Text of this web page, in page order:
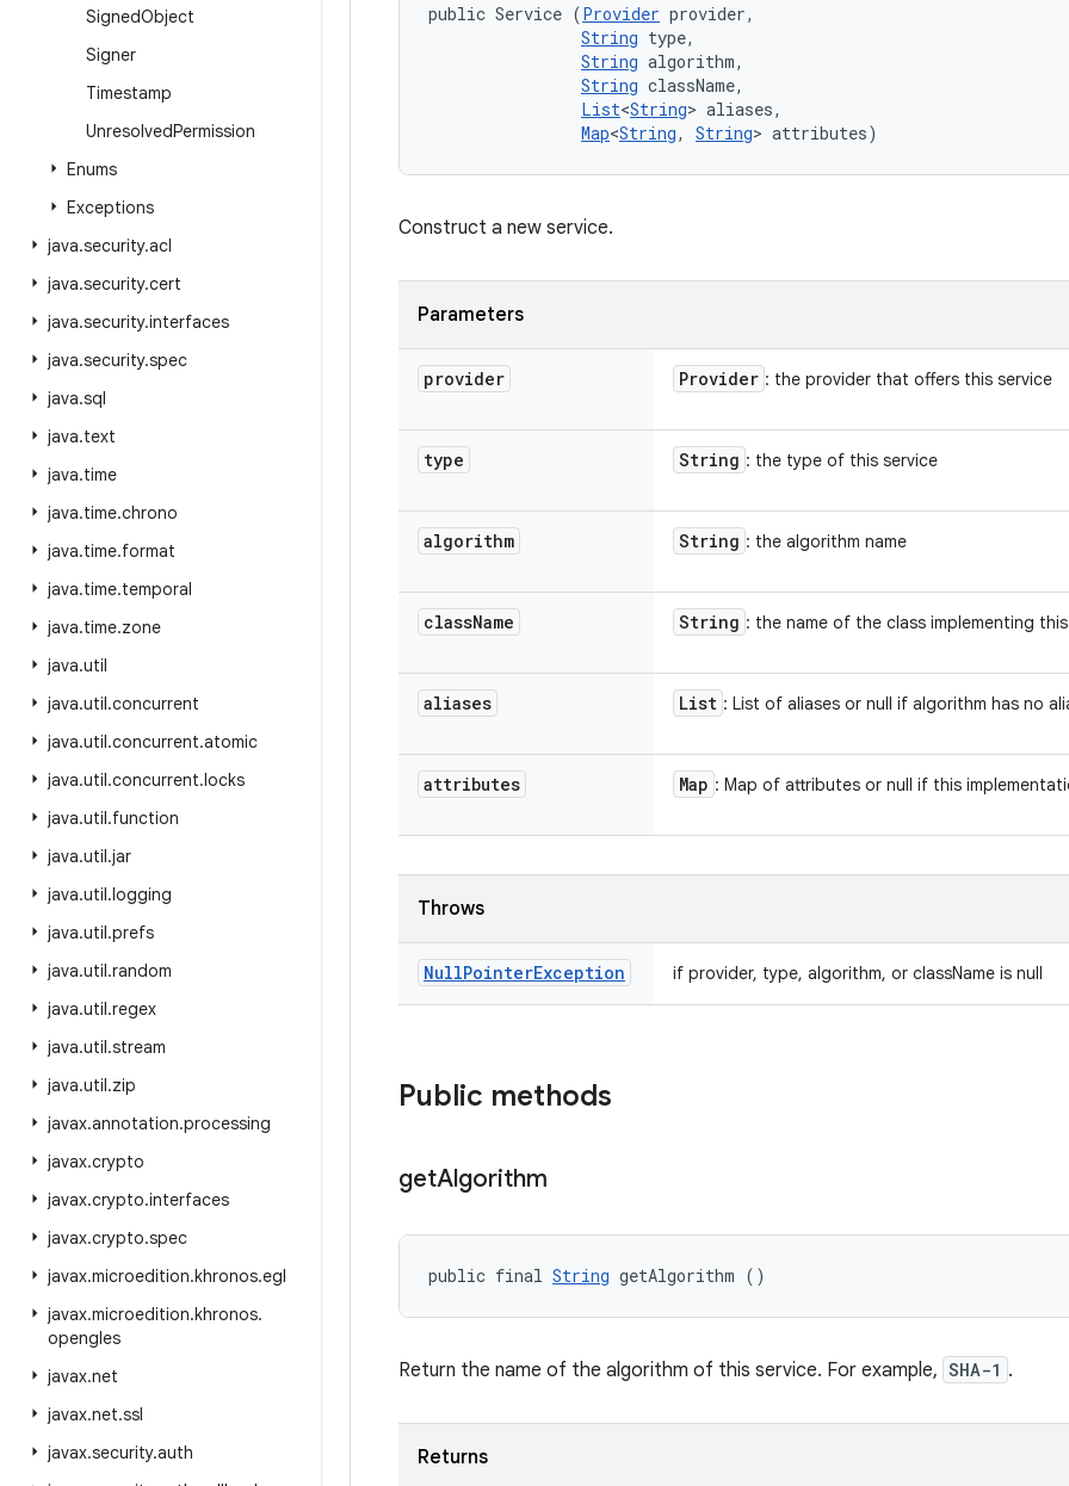
SignedObject
Signer
Timestamp
UnresolvedPermission
Enums
Exceptions
java.security.acl
java.security.cert
java.security.interfaces
java.security.spec
java.sql
java.text
java.time
java.time.chrono
java.time.format
java.time.temporal
java.time.zone
java.util
java.util.concurrent
java.util.concurrent.atomic
java.util.concurrent.locks
java.util.function
java.util.jar
java.util.logging
java.util.prefs
java.util.random
java.util.regex
java.util.stream
java.util.zip
javax.annotation.processing
javax.crypto
javax.crypto.interfaces
javax.crypto.spec
javax.microedition.khronos.egl
javax.microedition.khronos.
opengles
javax.net
javax.net.ssl
javax.security.auth
public Service (Provider provider,
String type,
String algorithm,
String className,
List<String> aliases,
Map<String, String> attributes)
Construct a new service.
Parameters
provider Provider : the provider that offers this service
type String : the type of this service
algorithm String : the algorithm name
className String : the name of the class implementing
aliases List : List of aliases or null if algorithm has no
attributes Map : Map of attributes or null if this
Throws
NullPointerException if provider, type, algorithm, or className is null
Public methods
getAlgorithm
public final String getAlgorithm ()
Return the name of the algorithm of this service. For example, SHA-1 .
Returns